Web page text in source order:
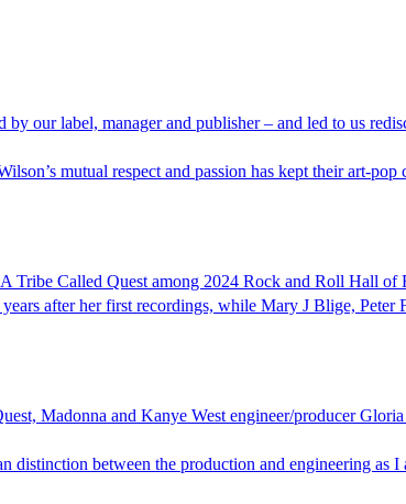
by our label, manager and publisher – and led to us
mutual respect and passion has kept their art-
Tribe Called Quest among 2024 Rock and Roll Hall of
after her first recordings, while Mary J Blige, Peter
Madonna and Kanye West engineer/producer
distinction between the production and engineering as I